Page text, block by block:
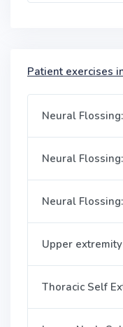
Patient exercises
Neural
Neural
Neural
Upper
Thoracic Self